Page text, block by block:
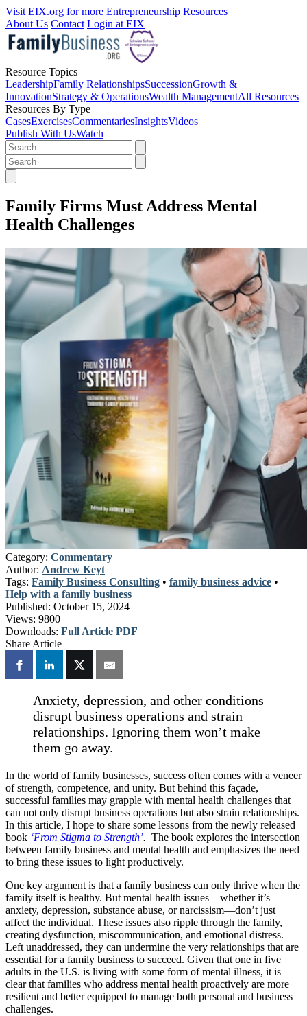
Visit EIX.org for more Entrepreneurship Resources
About Us Contact Login at EIX
Resource Topics
LeadershipFamily RelationshipsSuccessionGrowth &
InnovationStrategy & OperationsWealth ManagementAll Resources
Resources By Type
CasesExercisesCommentariesInsightsVideos
Publish With UsWatch
Family Firms Must Address Mental
Health Challenges
Category: Commentary
Author: Andrew Keyt
Tags: Family Business Consulting • family business advice •
Help with a family business
Published: October 15, 2024
Views: 9800
Downloads: Full Article PDF
Share Article
Anxiety, depression, and other conditions
disrupt business operations and strain
relationships. Ignoring them won’t make
them go away.
In the world of family businesses, success often comes with a veneer
of strength, competence, and unity. But behind this façade,
successful families may grapple with mental health challenges that
can not only disrupt business operations but also strain relationships.
In this article, I hope to share some lessons from the newly released
book ‘From Stigma to Strength’. The book explores the intersection
between family business and mental health and emphasizes the need
to bring these issues to light productively.
One key argument is that a family business can only thrive when the
family itself is healthy. But mental health issues—whether it’s
anxiety, depression, substance abuse, or narcissism—don’t just
affect the individual. These issues also ripple through the family,
creating dysfunction, miscommunication, and emotional distress.
Left unaddressed, they can undermine the very relationships that are
essential for a family business to succeed. Given that one in five
adults in the U.S. is living with some form of mental illness, it is
clear that families who address mental health proactively are more
resilient and better equipped to manage both personal and business
challenges.